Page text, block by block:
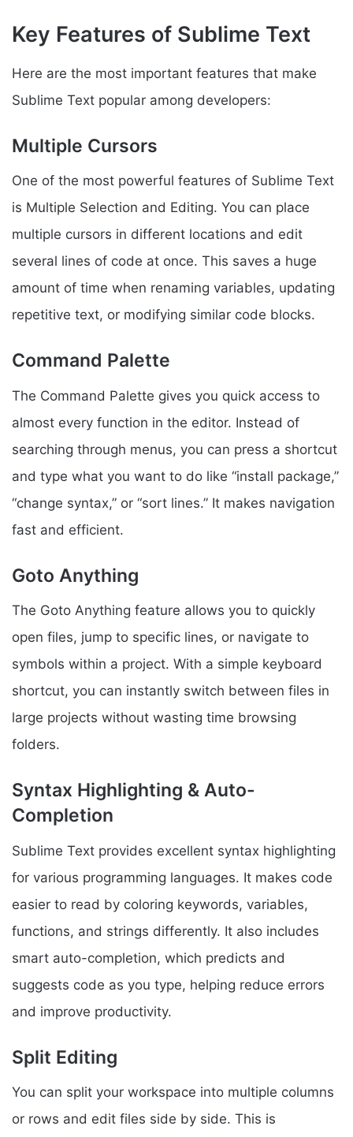
Key Features of Sublime Text
Here are the most important features that make
Sublime Text popular among developers:
Multiple Cursors
One of the most powerful features of Sublime Text
is Multiple Selection and Editing. You can place
multiple cursors in different locations and edit
several lines of code at once. This saves a huge
amount of time when renaming variables, updating
repetitive text, or modifying similar code blocks.
Command Palette
The Command Palette gives you quick access to
almost every function in the editor. Instead of
searching through menus, you can press a shortcut
and type what you want to do like “install package,”
“change syntax,” or “sort lines.” It makes navigation
fast and efficient.
Goto Anything
The Goto Anything feature allows you to quickly
open files, jump to specific lines, or navigate to
symbols within a project. With a simple keyboard
shortcut, you can instantly switch between files in
large projects without wasting time browsing
folders.
Syntax Highlighting & Auto-
Completion
Sublime Text provides excellent syntax highlighting
for various programming languages. It makes code
easier to read by coloring keywords, variables,
functions, and strings differently. It also includes
smart auto-completion, which predicts and
suggests code as you type, helping reduce errors
and improve productivity.
Split Editing
You can split your workspace into multiple columns
or rows and edit files side by side. This is